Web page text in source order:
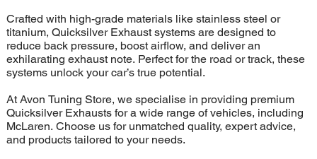
Crafted with high-grade materials like stainless steel or
titanium, Quicksilver Exhaust systems are designed to
reduce back pressure, boost airflow, and deliver an
exhilarating exhaust note. Perfect for the road or track, these
systems unlock your car’s true potential.
At Avon Tuning Store, we specialise in providing premium
Quicksilver Exhausts for a wide range of vehicles, including
McLaren. Choose us for unmatched quality, expert advice,
and products tailored to your needs.